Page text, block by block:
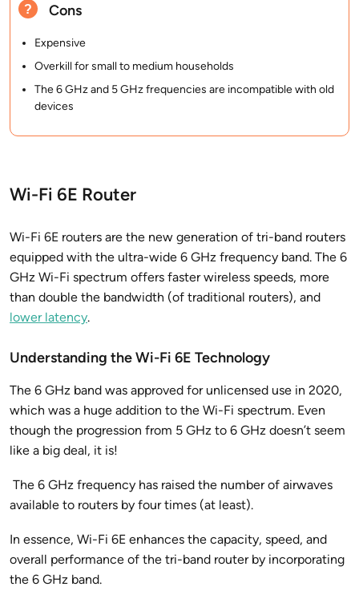
Cons
Expensive
Overkill for small to medium households
The 6 GHz and 5 GHz frequencies are incompatible with old
devices
Wi-Fi 6E Router
Wi-Fi 6E routers are the new generation of tri-band routers
equipped with the ultra-wide 6 GHz frequency band. The 6
GHz Wi-Fi spectrum offers faster wireless speeds, more
than double the bandwidth (of traditional routers), and
lower latency.
Understanding the Wi-Fi 6E Technology
The 6 GHz band was approved for unlicensed use in 2020,
which was a huge addition to the Wi-Fi spectrum. Even
though the progression from 5 GHz to 6 GHz doesn’t seem
like a big deal, it is!
The 6 GHz frequency has raised the number of airwaves
available to routers by four times (at least).
In essence, Wi-Fi 6E enhances the capacity, speed, and
overall performance of the tri-band router by incorporating
the 6 GHz band.